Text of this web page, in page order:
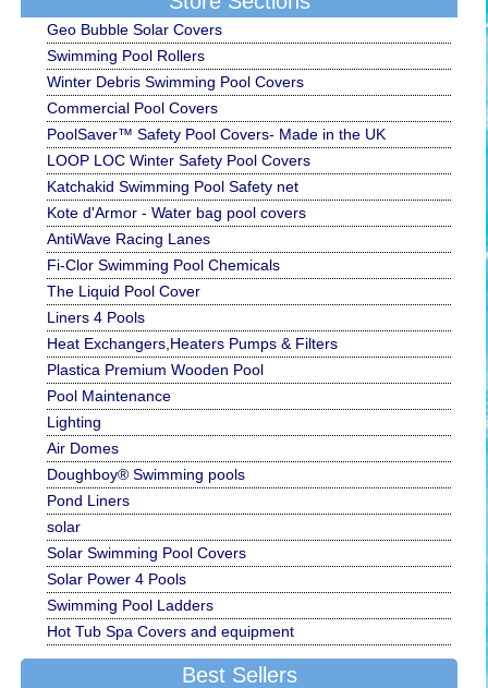
Geo Bubble Solar Covers
Swimming Pool Rollers
Winter Debris Swimming Pool Covers
Commercial Pool Covers
PoolSaver™ Safety Pool Covers- Made in the UK
LOOP LOC Winter Safety Pool Covers
Katchakid Swimming Pool Safety net
Kote d'Armor - Water bag pool covers
AntiWave Racing Lanes
Fi-Clor Swimming Pool Chemicals
The Liquid Pool Cover
Liners 4 Pools
Heat Exchangers,Heaters Pumps & Filters
Plastica Premium Wooden Pool
Pool Maintenance
Lighting
Air Domes
Doughboy® Swimming pools
Pond Liners
solar
Solar Swimming Pool Covers
Solar Power 4 Pools
Swimming Pool Ladders
Hot Tub Spa Covers and equipment
Best Sellers